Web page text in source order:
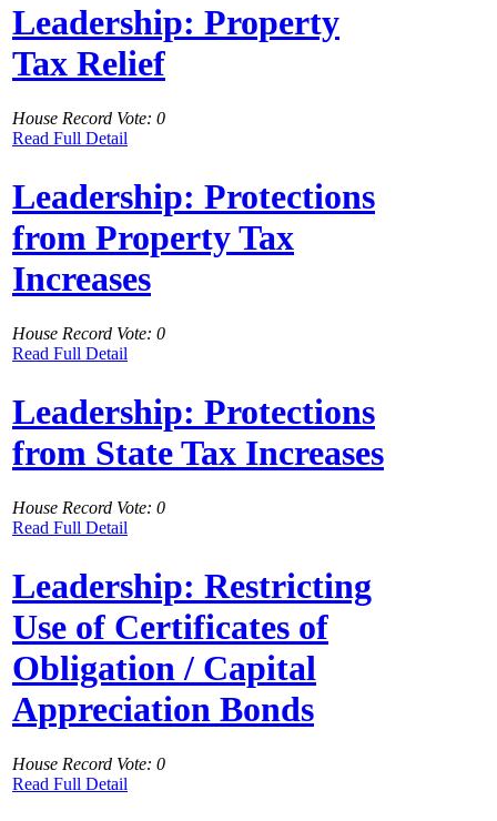
Leadership: Property
Tax Relief
House Record Vote: 0
Read Full Detail
Leadership: Protections
from Property Tax
Increases
House Record Vote: 0
Read Full Detail
Leadership: Protections
from State Tax Increases
House Record Vote: 0
Read Full Detail
Leadership: Restricting
Use of Certificates of
Obligation / Capital
Appreciation Bonds
House Record Vote: 0
Read Full Detail